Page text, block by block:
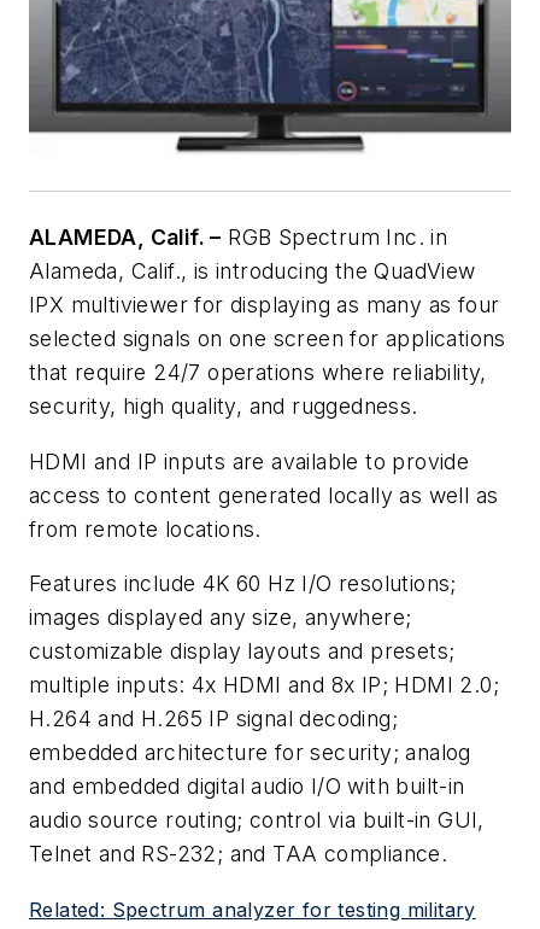
ALAMEDA, Calif. – RGB Spectrum Inc. in
Alameda, Calif., is introducing the QuadView
IPX multiviewer for displaying as many as four
selected signals on one screen for applications
that require 24/7 operations where reliability,
security, high quality, and ruggedness.
HDMI and IP inputs are available to provide
access to content generated locally as well as
from remote locations.
Features include 4K 60 Hz I/O resolutions;
images displayed any size, anywhere;
customizable display layouts and presets;
multiple inputs: 4x HDMI and 8x IP; HDMI 2.0;
H.264 and H.265 IP signal decoding;
embedded architecture for security; analog
and embedded digital audio I/O with built-in
audio source routing; control via built-in GUI,
Telnet and RS-232; and TAA compliance.
Related: Spectrum analyzer for testing military